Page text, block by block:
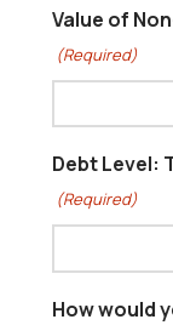
Value of
(Required)
Debt Level:
(Required)
How would